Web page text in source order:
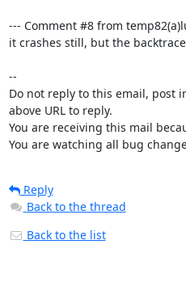
--- Comment #8 from
it crashes still, but the
--
Do not reply to this email, post
above URL to reply.
You are receiving this mail
You are watching all bug
Reply
Back to the thread
Back to the list